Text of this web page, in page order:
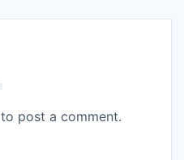
to post a comment.